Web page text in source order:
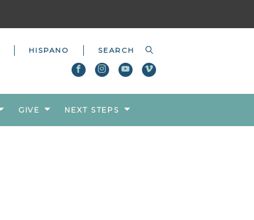
HISPANO
GIVE NEXT STEPS